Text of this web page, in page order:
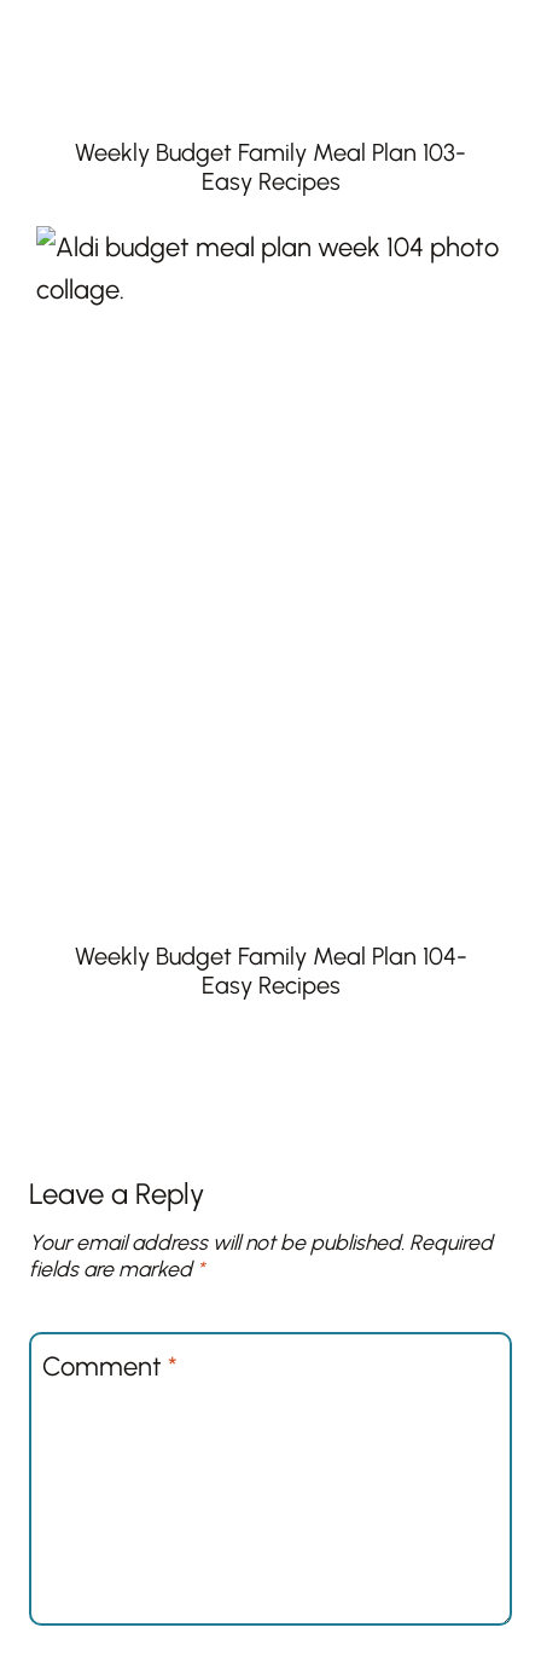
Weekly Budget Family Meal Plan 103-
Easy Recipes
Weekly Budget Family Meal Plan 104-
Easy Recipes
Leave a Reply
Your email address will not be published. Required
fields are marked *
Comment *